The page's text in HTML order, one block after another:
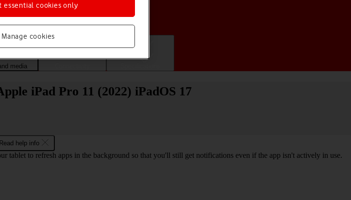
a help topic
media
iPad Pro 11 (2022) iPadOS 17
Read help info
tablet to refresh apps in the background so that you'll still get notifications even if the app isn't actively in use.
Manage cookies
essential cookies only